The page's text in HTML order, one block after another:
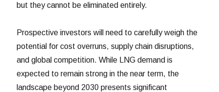
but they cannot be eliminated entirely.
Prospective investors will need to carefully weigh the
potential for cost overruns, supply chain disruptions,
and global competition. While LNG demand is
expected to remain strong in the near term, the
landscape beyond 2030 presents significant